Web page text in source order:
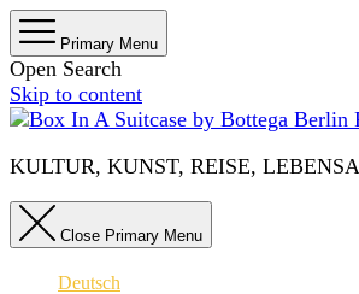
Primary Menu
Open Search
Skip to content
KULTUR, KUNST, REISE,
Close Primary Menu
Deutsch